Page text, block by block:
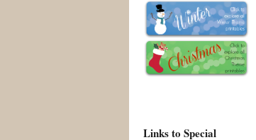
Links to Special